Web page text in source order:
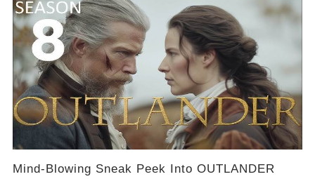
Mind-Blowing Sneak Peek Into OUTLANDER